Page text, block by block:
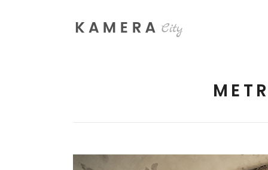
Parallax Presentation